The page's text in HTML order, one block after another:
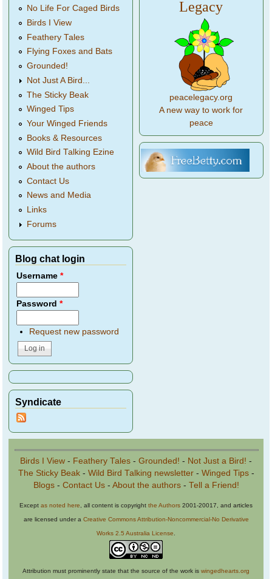
No Life For Caged Birds
Birds I View
Feathery Tales
Flying Foxes and Bats
Grounded!
Not Just A Bird...
The Sticky Beak
Winged Tips
Your Winged Friends
Books & Resources
Wild Bird Talking Ezine
About the authors
Contact Us
News and Media
Links
Forums
Blog chat login
Username*
Password*
Request new password
Syndicate
Legacy
peacelegacy.org
A new way to work for
peace
Birds I View - Feathery Tales - Grounded! - Not Just a Bird! -
The Sticky Beak- Wild Bird Talking newsletter- Winged Tips-
Blogs- Contact Us- About the authors- Tell a Friend!
Except as noted here , all content is copyright the Authors 2001-20017, and articles
are licensed under a Creative Commons Attribution-Noncommercial-No Derivative
Works 2.5 Australia License
Attribution must prominently state that the source of the work is wingedhearts.org